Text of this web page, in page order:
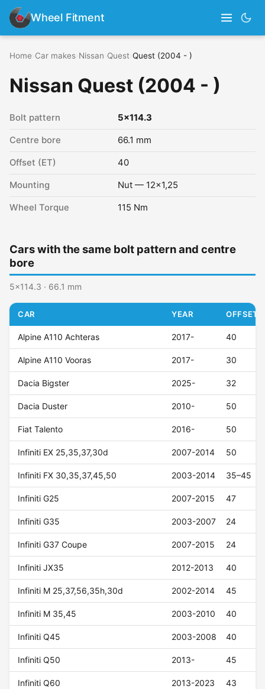
Wheel Fitment
Home Car makes Nissan Quest Quest (2004 - )
Nissan Quest (2004 - )
Bolt pattern 5x114.3
Centre bore 66.1 mm
Offset (ET) 40
Mounting Nut — 12x1,25
Wheel Torque 115 Nm
Cars with the same bolt pattern and centre
bore
5x114.3 · 66.1 mm
CAR YEAR OFFSET
Alpine A110 Achteras 2017- 40
Alpine A110 Vooras 2017- 30
Dacia Bigster 2025- 32
Dacia Duster 2010- 50
Fiat Talento 2016- 50
Infiniti EX 25,35,37,30d 2007-2014 50
Infiniti FX 30,35,37,45,50 2003-2014 35–45
Infiniti G25 2007-2015 47
Infiniti G35 2003-2007 24
Infiniti G37 Coupe 2007-2015 24
Infiniti JX35 2012-2013 40
Infiniti M 25,37,56,35h,30d 2002-2014 45
Infiniti M 35,45 2003-2010 40
Infiniti Q45 2003-2008 40
Infiniti Q50 2013- 45
Infiniti Q60 2013-2023 43